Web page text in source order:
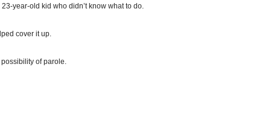
year-old kid who didn’t know what to do.
cover it up.
of parole.